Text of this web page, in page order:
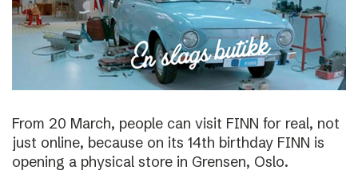
From 20 March, people can visit FINN for real, not
just online, because on its 14th birthday FINN is
opening a physical store in Grensen, Oslo.